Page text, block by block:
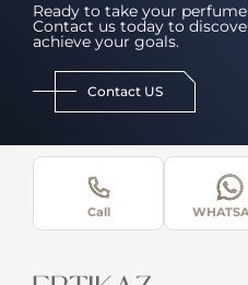
Ready to take your
Contact us today to
achieve your goals.
Contact US
Call